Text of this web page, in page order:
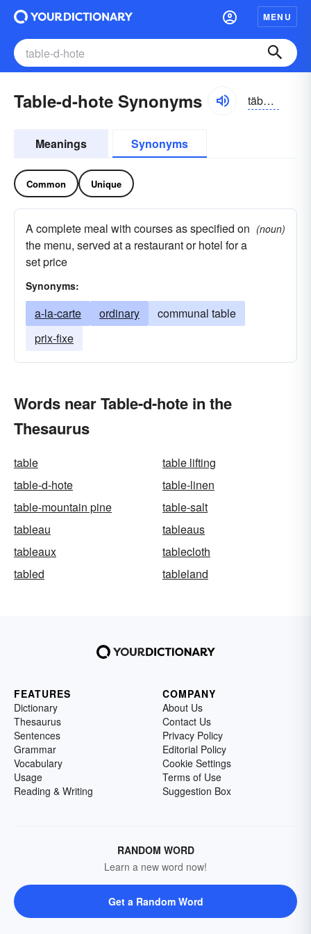
MENU
Table-d-hote Synonyms täbəl dōt, täblə
Meanings Synonyms
Common Unique
A complete meal with courses as specified on
the menu, served at a restaurant or hotel for a
set price
(noun)
Synonyms:
a-la-carte ordinary
communal table
prix-fixe
Words near Table-d-hote in the
Thesaurus
table
table lifting
table-d-hote
table-linen
table-mountain pine
table-salt
tableau
tableaus
tableaux
tablecloth
tabled
tableland
FEATURES
Dictionary
Thesaurus
Sentences
Grammar
Vocabulary
Usage
Reading & Writing
COMPANY
About Us
Contact Us
Privacy Policy
Editorial Policy
Cookie Settings
Terms of Use
Suggestion Box
RANDOM WORD
Learn a new word now!
Get a Random Word